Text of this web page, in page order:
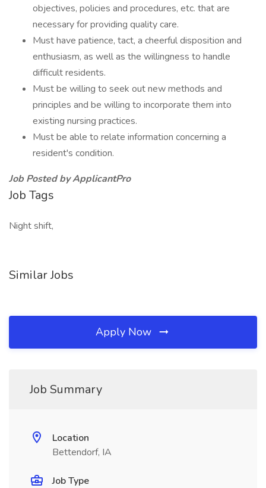
objectives, policies and procedures, etc. that are
necessary for providing quality care.
Must have patience, tact, a cheerful disposition and
enthusiasm, as well as the willingness to handle
difficult residents.
Must be willing to seek out new methods and
principles and be willing to incorporate them into
existing nursing practices.
Must be able to relate information concerning a
resident's condition.
Job Posted by ApplicantPro
Job Tags
Night shift,
Similar Jobs
Apply Now
Job Summary
Location
Bettendorf, IA
Job Type